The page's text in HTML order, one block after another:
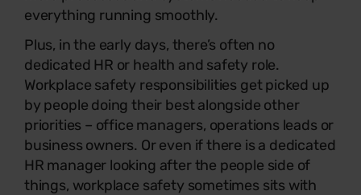
everything running smoothly.
Plus, in the early days, there’s often no
dedicated HR or health and safety role.
Workplace safety responsibilities get picked up
by people doing their best alongside other
priorities – office managers, operations leads or
business owners. Or even if there is a dedicated
HR manager looking after the people side of
things, workplace safety sometimes sits with